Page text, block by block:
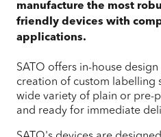
manufacture the most
friendly devices with
applications.
SATO offers in-house
creation of custom labelling
wide variety of plain or pre-
and ready for immediate